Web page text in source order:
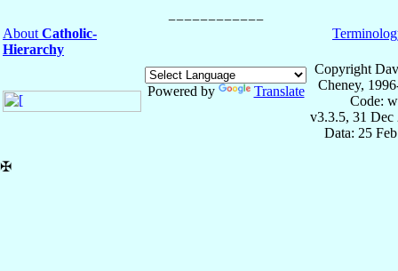
About Catholic-
Hierarchy
Powered by Translate
Copyright
Cheney,
Code:
v3.3.5, 31 Dec
Data: 25
✠